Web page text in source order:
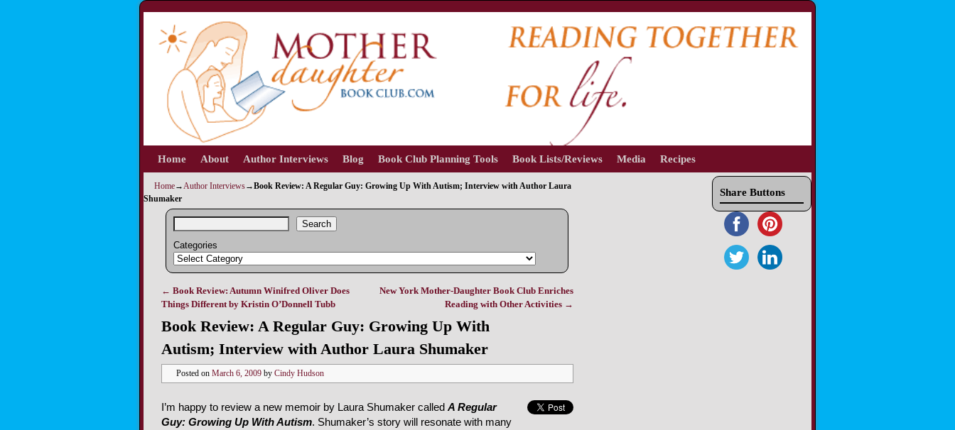
Skip to primary content
Skip to secondary content
Home About Author Interviews Blog Book Club Planning Tools Book Lists/Reviews Media Recipes
Home→Author Interviews→Book Review: A Regular Guy: Growing Up With Autism; Interview with Author Laura
Shumaker
Search
Categories
Post navigation
← Book Review: Autumn Winifred Oliver Does
Things Different by Kristin O’Donnell Tubb
New York Mother-Daughter Book Club Enriches
Reading with Other Activities →
Book Review: A Regular Guy: Growing Up With
Autism; Interview with Author Laura Shumaker
Posted on March 6, 2009 by Cindy Hudson
I’m happy to review a new memoir by Laura Shumaker called A Regular
Guy: Growing Up With Autism. Shumaker’s story will resonate with many
Share Buttons